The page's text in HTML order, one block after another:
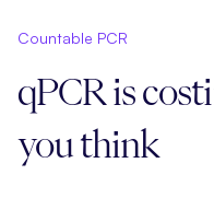
Countable PCR
qPCR is
you think